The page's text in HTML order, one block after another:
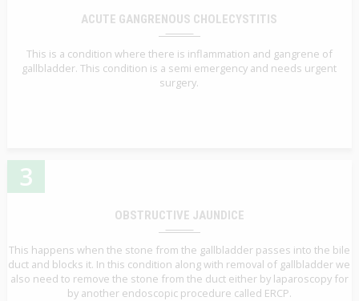
ACUTE GANGRENOUS CHOLECYSTITIS
This is a condition where there is inflammation and gangrene of
gallbladder. This condition is a semi emergency and needs urgent
surgery.
3
OBSTRUCTIVE JAUNDICE
This happens when the stone from the gallbladder passes into the bile
duct and blocks it. In this condition along with removal of gallbladder we
also need to remove the stone from the duct either by laparoscopy for
by another endoscopic procedure called ERCP.